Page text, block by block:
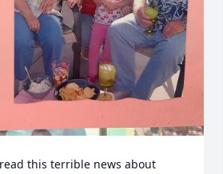
this terrible news about